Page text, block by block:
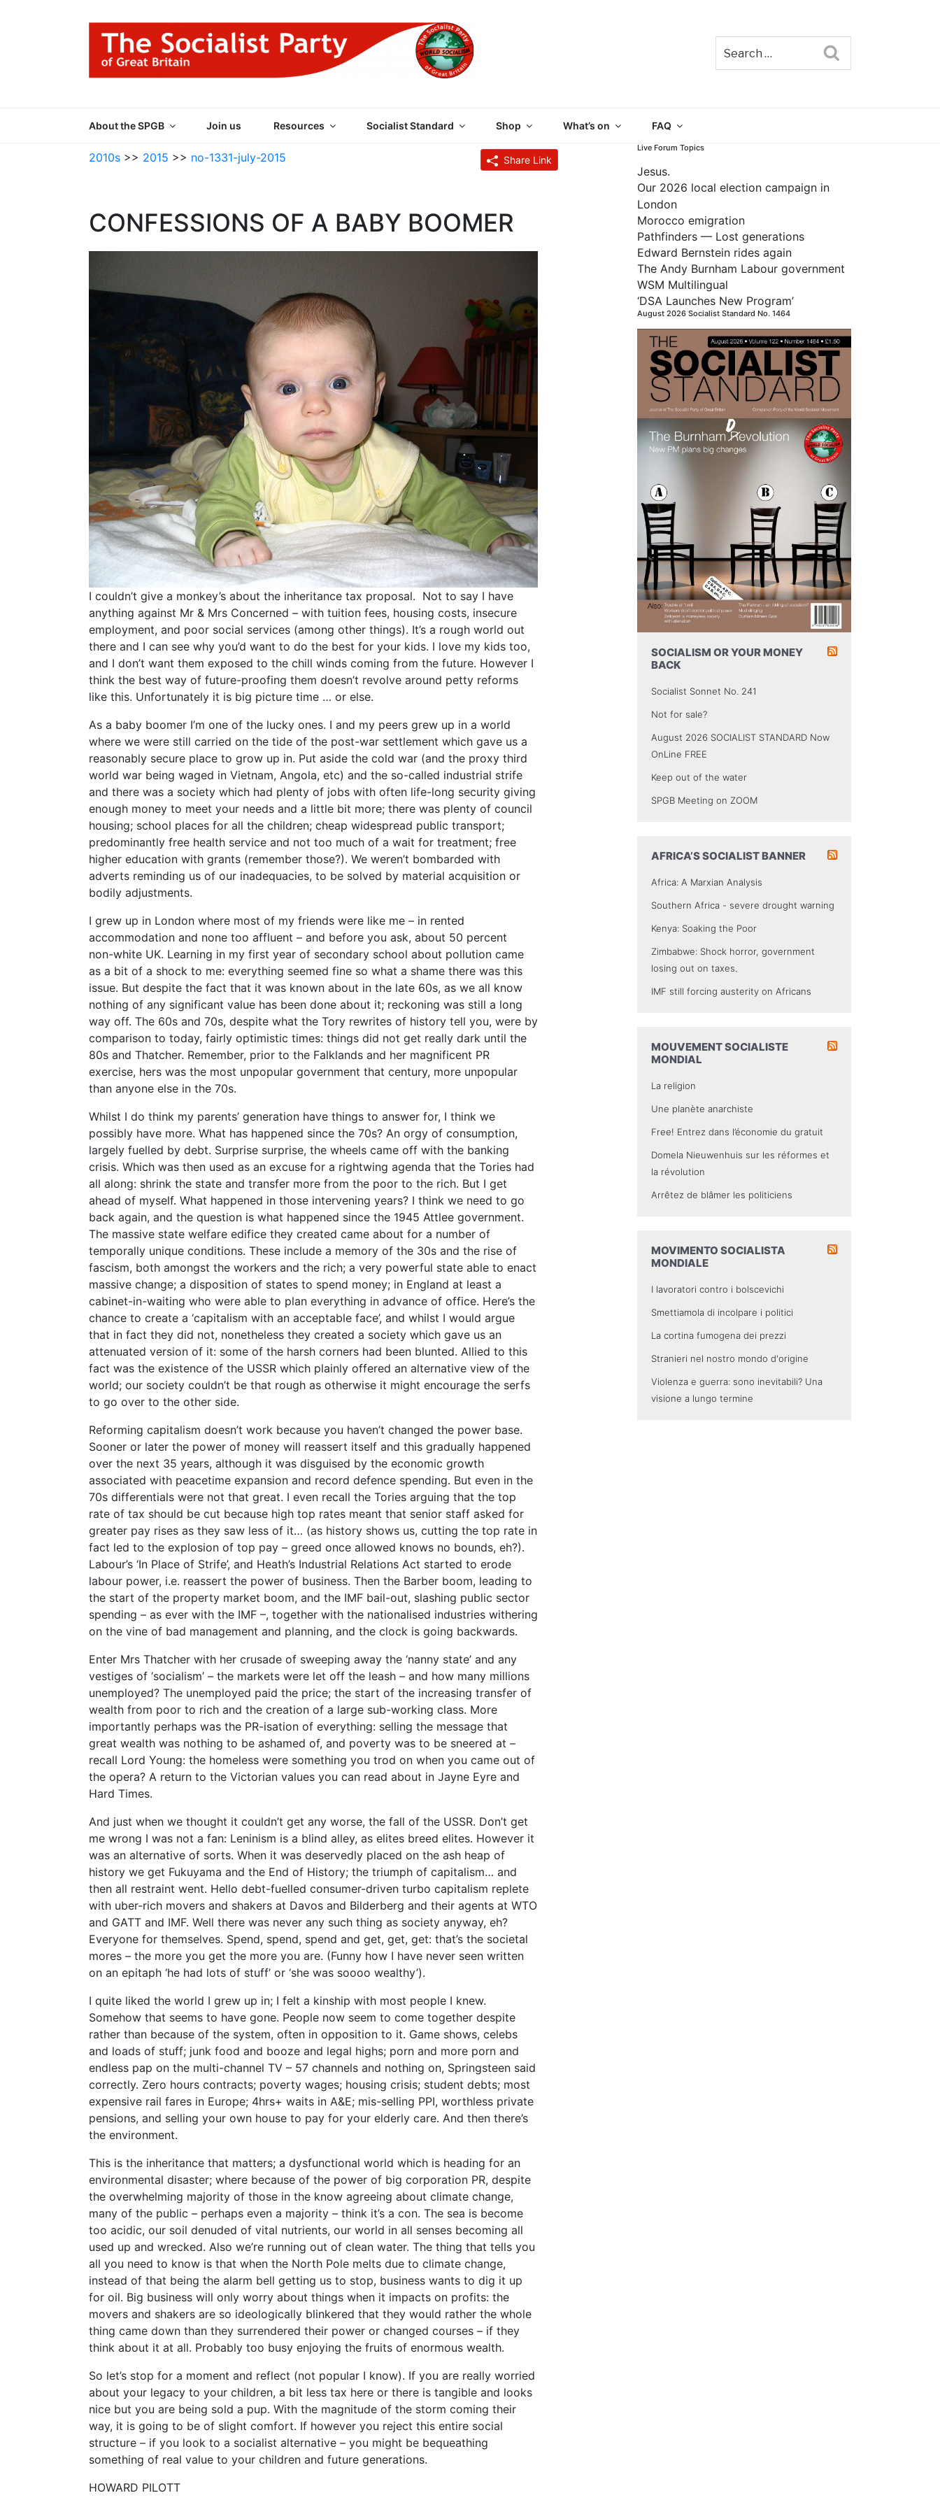
About the SPGB Join us Resources Socialist Standard Shop What’s on FAQ
2010s >> 2015 >> no-1331-july-2015 Share Link
CONFESSIONS OF A BABY BOOMER
I couldn’t give a monkey’s about the inheritance tax proposal. Not to say I have
anything against Mr & Mrs Concerned – with tuition fees, housing costs, insecure
employment, and poor social services (among other things). It’s a rough world out
there and I can see why you’d want to do the best for your kids. I love my kids too,
and I don’t want them exposed to the chill winds coming from the future. However I
think the best way of future-proofing them doesn’t revolve around petty reforms
like this. Unfortunately it is big picture time … or else.
As a baby boomer I’m one of the lucky ones. I and my peers grew up in a world
where we were still carried on the tide of the post-war settlement which gave us a
reasonably secure place to grow up in. Put aside the cold war (and the proxy third
world war being waged in Vietnam, Angola, etc) and the so-called industrial strife
and there was a society which had plenty of jobs with often life-long security giving
enough money to meet your needs and a little bit more; there was plenty of council
housing; school places for all the children; cheap widespread public transport;
predominantly free health service and not too much of a wait for treatment; free
higher education with grants (remember those?). We weren’t bombarded with
adverts reminding us of our inadequacies, to be solved by material acquisition or
bodily adjustments.
I grew up in London where most of my friends were like me – in rented
accommodation and none too affluent – and before you ask, about 50 percent
non-white UK. Learning in my first year of secondary school about pollution came
as a bit of a shock to me: everything seemed fine so what a shame there was this
issue. But despite the fact that it was known about in the late 60s, as we all know
nothing of any significant value has been done about it; reckoning was still a long
way off. The 60s and 70s, despite what the Tory rewrites of history tell you, were by
comparison to today, fairly optimistic times: things did not get really dark until the
80s and Thatcher. Remember, prior to the Falklands and her magnificent PR
exercise, hers was the most unpopular government that century, more unpopular
than anyone else in the 70s.
Whilst I do think my parents’ generation have things to answer for, I think we
possibly have more. What has happened since the 70s? An orgy of consumption,
largely fuelled by debt. Surprise surprise, the wheels came off with the banking
crisis. Which was then used as an excuse for a rightwing agenda that the Tories had
all along: shrink the state and transfer more from the poor to the rich. But I get
ahead of myself. What happened in those intervening years? I think we need to go
back again, and the question is what happened since the 1945 Attlee government.
The massive state welfare edifice they created came about for a number of
temporally unique conditions. These include a memory of the 30s and the rise of
fascism, both amongst the workers and the rich; a very powerful state able to enact
massive change; a disposition of states to spend money; in England at least a
cabinet-in-waiting who were able to plan everything in advance of office. Here’s the
chance to create a ‘capitalism with an acceptable face’, and whilst I would argue
that in fact they did not, nonetheless they created a society which gave us an
attenuated version of it: some of the harsh corners had been blunted. Allied to this
fact was the existence of the USSR which plainly offered an alternative view of the
world; our society couldn’t be that rough as otherwise it might encourage the serfs
to go over to the other side.
Reforming capitalism doesn’t work because you haven’t changed the power base.
Sooner or later the power of money will reassert itself and this gradually happened
over the next 35 years, although it was disguised by the economic growth
associated with peacetime expansion and record defence spending. But even in the
70s differentials were not that great. I even recall the Tories arguing that the top
rate of tax should be cut because high top rates meant that senior staff asked for
greater pay rises as they saw less of it… (as history shows us, cutting the top rate in
fact led to the explosion of top pay – greed once allowed knows no bounds, eh?).
Labour’s ‘In Place of Strife’, and Heath’s Industrial Relations Act started to erode
labour power, i.e. reassert the power of business. Then the Barber boom, leading to
the start of the property market boom, and the IMF bail-out, slashing public sector
spending – as ever with the IMF –, together with the nationalised industries withering
on the vine of bad management and planning, and the clock is going backwards.
Enter Mrs Thatcher with her crusade of sweeping away the ‘nanny state’ and any
vestiges of ‘socialism’ – the markets were let off the leash – and how many millions
unemployed? The unemployed paid the price; the start of the increasing transfer of
wealth from poor to rich and the creation of a large sub-working class. More
importantly perhaps was the PR-isation of everything: selling the message that
great wealth was nothing to be ashamed of, and poverty was to be sneered at –
recall Lord Young: the homeless were something you trod on when you came out of
the opera? A return to the Victorian values you can read about in Jayne Eyre and
Hard Times.
And just when we thought it couldn’t get any worse, the fall of the USSR. Don’t get
me wrong I was not a fan: Leninism is a blind alley, as elites breed elites. However it
was an alternative of sorts. When it was deservedly placed on the ash heap of
history we get Fukuyama and the End of History; the triumph of capitalism… and
then all restraint went. Hello debt-fuelled consumer-driven turbo capitalism replete
with uber-rich movers and shakers at Davos and Bilderberg and their agents at WTO
and GATT and IMF. Well there was never any such thing as society anyway, eh?
Everyone for themselves. Spend, spend, spend and get, get, get: that’s the societal
mores – the more you get the more you are. (Funny how I have never seen written
on an epitaph ‘he had lots of stuff’ or ‘she was soooo wealthy’).
I quite liked the world I grew up in; I felt a kinship with most people I knew.
Somehow that seems to have gone. People now seem to come together despite
rather than because of the system, often in opposition to it. Game shows, celebs
and loads of stuff; junk food and booze and legal highs; porn and more porn and
endless pap on the multi-channel TV – 57 channels and nothing on, Springsteen said
correctly. Zero hours contracts; poverty wages; housing crisis; student debts; most
expensive rail fares in Europe; 4hrs+ waits in A&E; mis-selling PPI, worthless private
pensions, and selling your own house to pay for your elderly care. And then there’s
the environment.
This is the inheritance that matters; a dysfunctional world which is heading for an
environmental disaster; where because of the power of big corporation PR, despite
the overwhelming majority of those in the know agreeing about climate change,
many of the public – perhaps even a majority – think it’s a con. The sea is become
too acidic, our soil denuded of vital nutrients, our world in all senses becoming all
used up and wrecked. Also we’re running out of clean water. The thing that tells you
all you need to know is that when the North Pole melts due to climate change,
instead of that being the alarm bell getting us to stop, business wants to dig it up
for oil. Big business will only worry about things when it impacts on profits: the
movers and shakers are so ideologically blinkered that they would rather the whole
thing came down than they surrendered their power or changed courses – if they
think about it at all. Probably too busy enjoying the fruits of enormous wealth.
So let’s stop for a moment and reflect (not popular I know). If you are really worried
about your legacy to your children, a bit less tax here or there is tangible and looks
nice but you are being sold a pup. With the magnitude of the storm coming their
way, it is going to be of slight comfort. If however you reject this entire social
structure – if you look to a socialist alternative – you might be bequeathing
something of real value to your children and future generations.
HOWARD PILOTT
Live Forum Topics
Jesus.
Our 2026 local election campaign in
London
Morocco emigration
Pathfinders — Lost generations
Edward Bernstein rides again
The Andy Burnham Labour government
WSM Multilingual
‘DSA Launches New Program’
August 2026 Socialist Standard No. 1464
SOCIALISM OR YOUR MONEY
BACK
Socialist Sonnet No. 241
Not for sale?
August 2026 SOCIALIST STANDARD Now
OnLine FREE
Keep out of the water
SPGB Meeting on ZOOM
AFRICA’S SOCIALIST BANNER
Africa: A Marxian Analysis
Southern Africa - severe drought warning
Kenya: Soaking the Poor
Zimbabwe: Shock horror, government
losing out on taxes.
IMF still forcing austerity on Africans
MOUVEMENT SOCIALISTE
MONDIAL
La religion
Une planète anarchiste
Free! Entrez dans l’économie du gratuit
Domela Nieuwenhuis sur les réformes et
la révolution
Arrêtez de blâmer les politiciens
MOVIMENTO SOCIALISTA
MONDIALE
I lavoratori contro i bolscevichi
Smettiamola di incolpare i politici
La cortina fumogena dei prezzi
Stranieri nel nostro mondo d'origine
Violenza e guerra: sono inevitabili? Una
visione a lungo termine